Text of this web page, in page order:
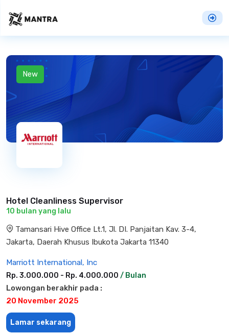
New
Hotel Cleanliness Supervisor
10 bulan yang lalu
Tamansari Hive Office Lt.1, Jl. DI. Panjaitan Kav. 3-4,
Jakarta, Daerah Khusus Ibukota Jakarta 11340
Marriott International, Inc
Rp. 3.000.000 - Rp. 4.000.000 / Bulan
Lowongan berakhir pada :
20 November 2025
Lamar sekarang